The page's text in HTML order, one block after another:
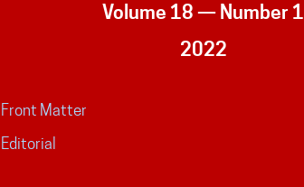
Volume 18 — Number 1
2022
Front Matter
Editorial